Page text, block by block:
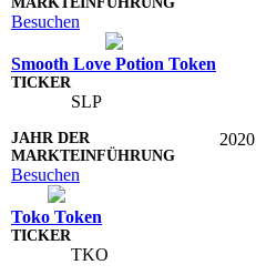
Besuchen
Smooth Love Potion Token
SLP
2020
Besuchen
Toko Token
TKO